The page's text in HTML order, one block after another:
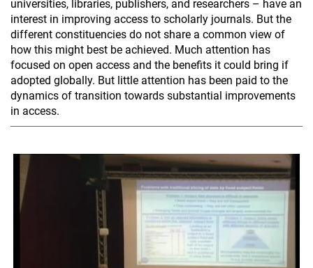
universities, libraries, publishers, and researchers – have an
interest in improving access to scholarly journals. But the
different constituencies do not share a common view of
how this might best be achieved. Much attention has
focused on open access and the benefits it could bring if
adopted globally. But little attention has been paid to the
dynamics of transition towards substantial improvements
in access.